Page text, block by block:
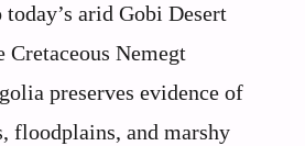
arid Gobi Desert
Cretaceous Nemegt
preserves evidence of
floodplains, and marshy